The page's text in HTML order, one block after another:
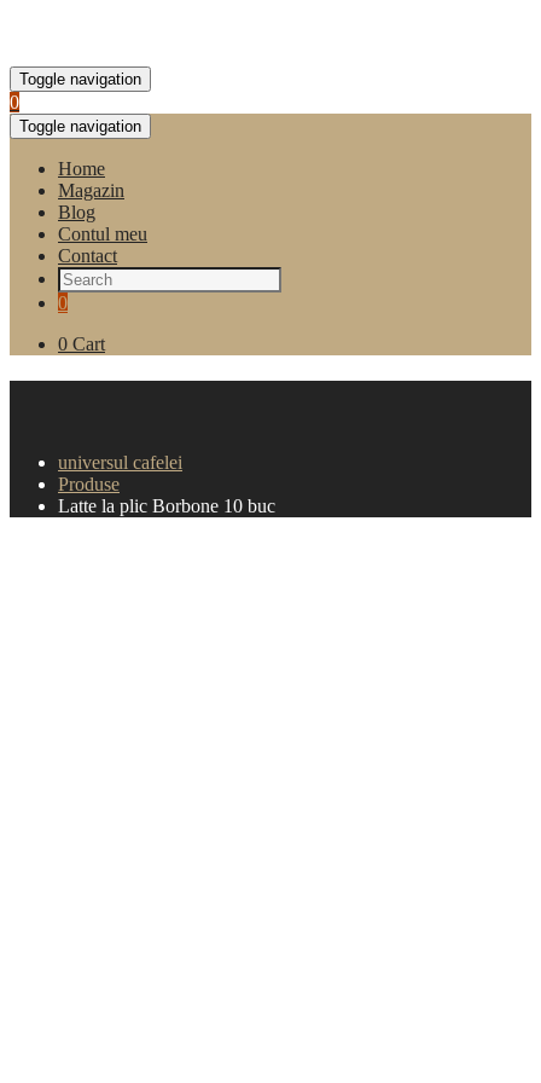
Toggle navigation
0
Toggle navigation
Home
Magazin
Blog
Contul meu
Contact
0
0 Cart
buc
universul cafelei